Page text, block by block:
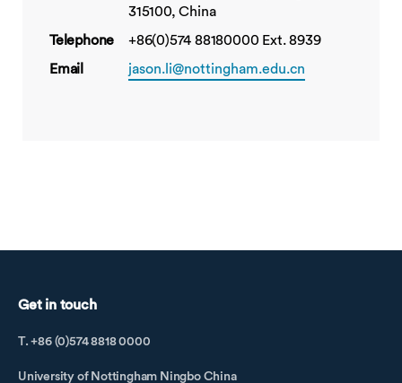
315100, China
Telephone
+86(0)574 88180000 Ext. 8939
Email
jason.li@nottingham.edu.cn
Get in touch
T. +86 (0)574 8818 0000
University of Nottingham Ningbo China